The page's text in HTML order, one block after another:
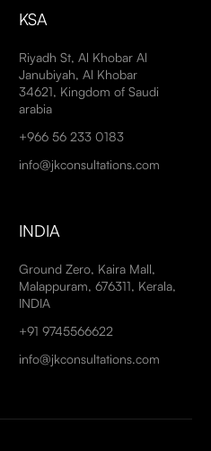
KSA
Riyadh St, Al Khobar Al
Janubiyah, Al Khobar
34621, Kingdom of Saudi
arabia
+966 56 233 0183
info@jkconsultations.com
INDIA
Ground Zero, Kaira Mall,
Malappuram, 676311, Kerala,
INDIA
+91 9745566622
info@jkconsultations.com